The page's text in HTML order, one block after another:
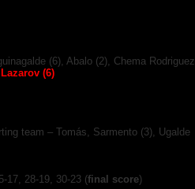
(6), Abalo (2), Chema Rodriguez
Lazarov (6)
team – Tomás, Sarmento (3), Ugalde
17, 28-19, 30-23 (final score)